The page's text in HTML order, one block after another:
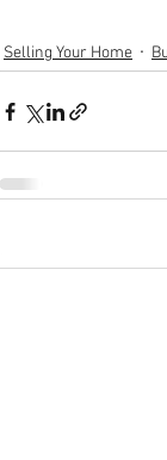
Selling Your Home